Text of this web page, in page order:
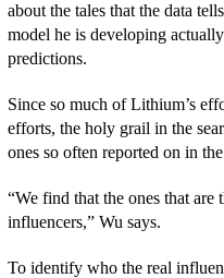
about the tales that the data
model he is developing
predictions.
Since so much of Lithium’s
efforts, the holy grail in the
ones so often reported on in
“We find that the ones that are
influencers,” Wu says.
To identify who the real